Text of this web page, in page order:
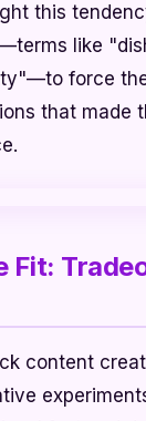
this
like
force
that made
Fit:
content